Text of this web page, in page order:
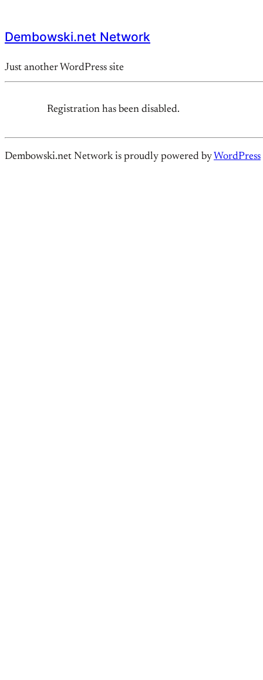
Dembowski.net Network
Just another WordPress site
Registration has been disabled.
Dembowski.net Network is proudly powered by WordPress